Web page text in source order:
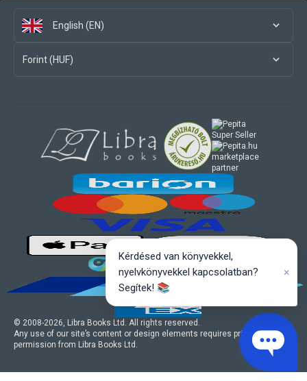
English (EN)
Forint (HUF)
© 2008-2026, Libra Books Ltd. All rights reserved.
Any use of our site’s content or design elements requires prior written
permission from Libra Books Ltd.
marketplace
partner
Kérdésed van könyvekkel,
nyelvkönyvekkel kapcsolatban?
Segítek! 📚
×